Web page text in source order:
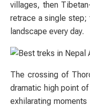
villages, then
retrace a single step;
landscape every day.
The crossing of
dramatic high point
exhilarating